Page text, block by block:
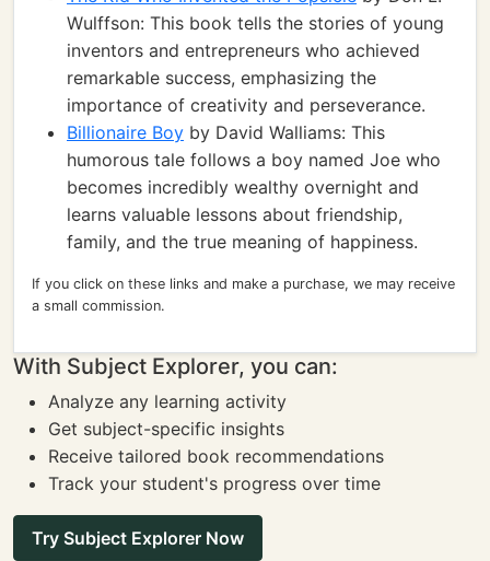
Wulffson: This book tells the stories of young
inventors and entrepreneurs who achieved
remarkable success, emphasizing the
importance of creativity and perseverance.
Billionaire Boy by David Walliams: This
humorous tale follows a boy named Joe who
becomes incredibly wealthy overnight and
learns valuable lessons about friendship,
family, and the true meaning of happiness.
If you click on these links and make a purchase, we may receive
a small commission.
With Subject Explorer, you can:
Analyze any learning activity
Get subject-specific insights
Receive tailored book recommendations
Track your student's progress over time
Try Subject Explorer Now